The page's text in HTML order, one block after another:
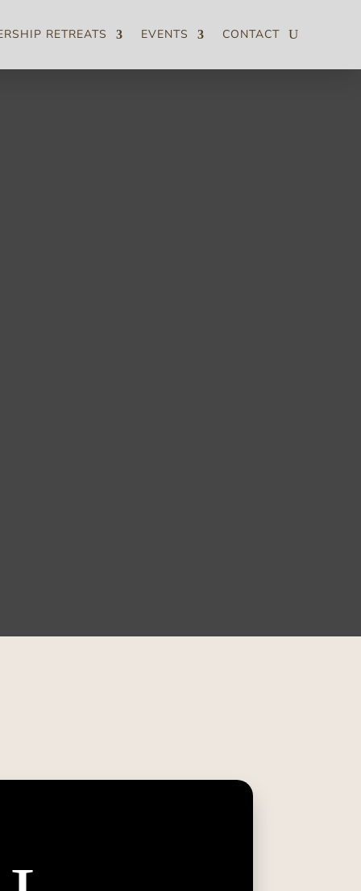
RETREATS EVENTS CONTACT